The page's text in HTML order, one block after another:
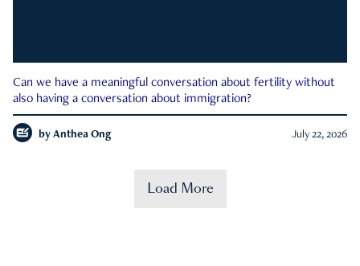
Can we have a meaningful conversation about fertility without
also having a conversation about immigration?
by Anthea Ong July 22, 2026
Load More